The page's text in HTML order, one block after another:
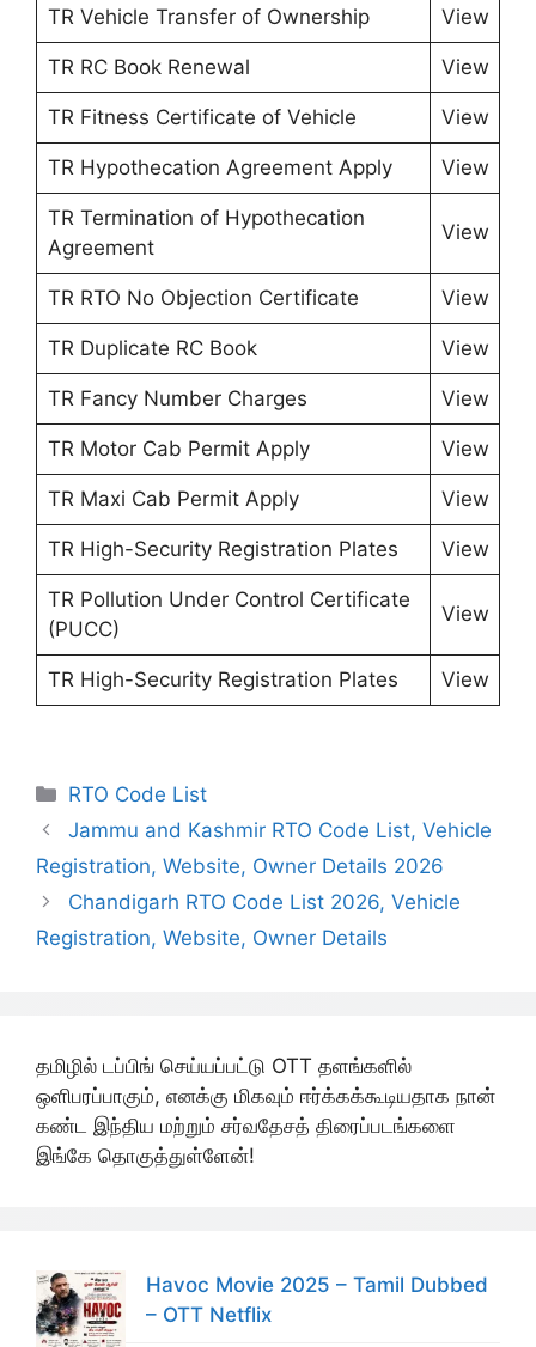
TR Vehicle Transfer of Ownership View
TR RC Book Renewal View
TR Fitness Certificate of Vehicle View
TR Hypothecation Agreement Apply View
TR Termination of Hypothecation
Agreement
View
TR RTO No Objection Certificate View
TR Duplicate RC Book View
TR Fancy Number Charges View
TR Motor Cab Permit Apply View
TR Maxi Cab Permit Apply View
TR High-Security Registration Plates View
TR Pollution Under Control Certificate
(PUCC)
View
TR High-Security Registration Plates View
Categories
RTO Code List
Jammu and Kashmir RTO Code List, Vehicle
Registration, Website, Owner Details 2026
Chandigarh RTO Code List 2026, Vehicle
Registration, Website, Owner Details
தமிழில் டப்பிங் செய்யப்பட்டு OTT தளங்களில்
ஒளிபரப்பாகும், எனக்கு மிகவும் ஈர்க்கக்கூடியதாக நான்
கண்ட இந்திய மற்றும் சர்வதேசத் திரைப்படங்களை
இங்கே தொகுத்துள்ளேன்!
Havoc Movie 2025 – Tamil Dubbed
– OTT Netflix